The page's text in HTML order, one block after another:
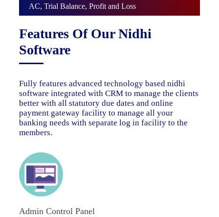
AC, Trial Balance, Profit and Loss
Features Of Our Nidhi
Software
Fully features advanced technology based nidhi
software integrated with CRM to manage the clients
better with all statutory due dates and online
payment gateway facility to manage all your
banking needs with separate log in facility to the
members.
Admin Control Panel